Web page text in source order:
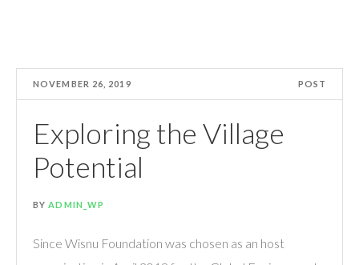
NOVEMBER 26, 2019 POST
Exploring the Village
Potential
BYADMIN_WP
Since Wisnu Foundation was chosen as an host